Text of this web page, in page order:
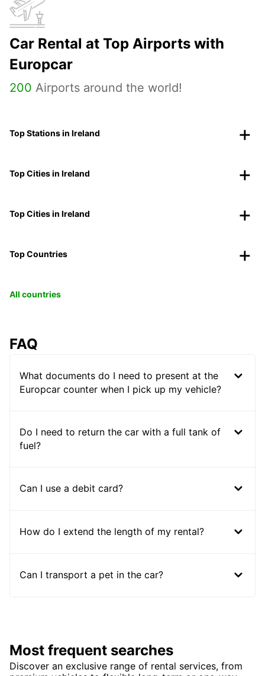
Car Rental at Top Airports with
Europcar
200 Airports around the world!
Top Stations in Ireland
Top Cities in Ireland
Top Cities in Ireland
Top Countries
All countries
FAQ
What documents do I need to present at the
Europcar counter when I pick up my vehicle?
Do I need to return the car with a full tank of
fuel?
Can I use a debit card?
How do I extend the length of my rental?
Can I transport a pet in the car?
Most frequent searches
Discover an exclusive range of rental services, from